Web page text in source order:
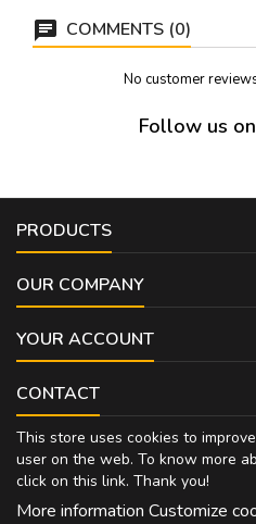
COMMENTS (0)
No customer
Follow us
PRODUCTS
OUR COMPANY
YOUR ACCOUNT
CONTACT
This store uses cookies to
user on the web. To know more
click on this link. Thank you!
More information Customize